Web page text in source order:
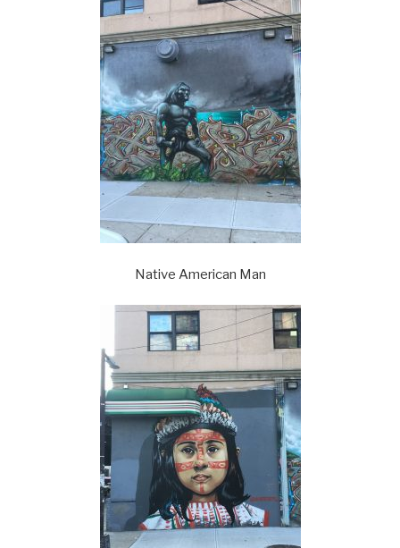
Native American Man